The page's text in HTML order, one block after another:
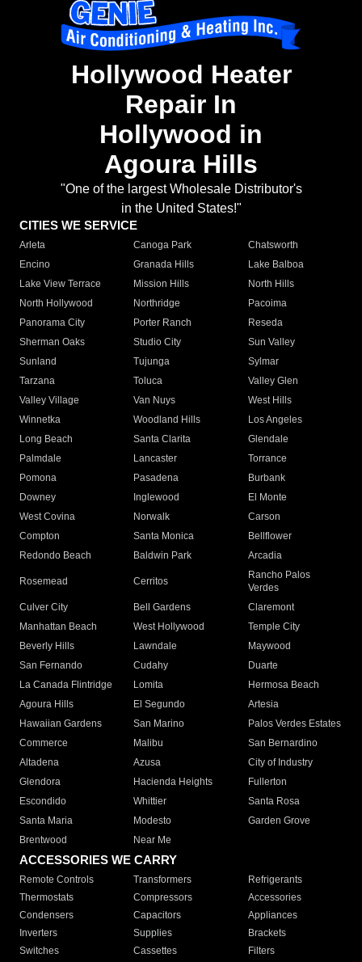
Hollywood Heater
Repair In
Hollywood in
Agoura Hills
"One of the largest Wholesale Distributor's
in the United States!"
CITIES WE SERVICE
Arleta Canoga Park
Chatsworth
Encino
Granada Hills
Lake Balboa
Lake View Terrace
Mission Hills
North Hills
North Hollywood
Northridge
Pacoima
Panorama City
Porter Ranch
Reseda
Sherman Oaks
Studio City
Sun Valley
Sunland
Tujunga
Sylmar
Tarzana
Toluca
Valley Glen
Valley Village
Van Nuys
West Hills
Winnetka
Woodland Hills
Los Angeles
Long Beach
Santa Clarita
Glendale
Palmdale
Lancaster
Torrance
Pomona
Pasadena
Burbank
Downey
Inglewood
El Monte
West Covina
Norwalk
Carson
Compton
Santa Monica
Bellflower
Redondo Beach
Baldwin Park Arcadia
Rosemead Cerritos
Rancho Palos
Verdes
Culver City
Bell Gardens
Claremont
Manhattan Beach
West Hollywood
Temple City
Beverly Hills
Lawndale
Maywood
San Fernando
Cudahy
Duarte
La Canada Flintridge
Lomita
Hermosa Beach
Agoura Hills
El Segundo
Artesia
Hawaiian Gardens
San Marino
Palos Verdes Estates
Commerce
Malibu
San Bernardino
Altadena
Azusa
City of Industry
Glendora
Hacienda Heights
Fullerton
Escondido
Whittier
Santa Rosa
Santa Maria
Modesto
Garden Grove
Brentwood
Near Me
ACCESSORIES WE CARRY
Remote Controls Transformers
Refrigerants
Thermostats
Compressors
Accessories
Condensers
Capacitors
Appliances
Inverters
Supplies
Brackets
Switches
Cassettes Filters